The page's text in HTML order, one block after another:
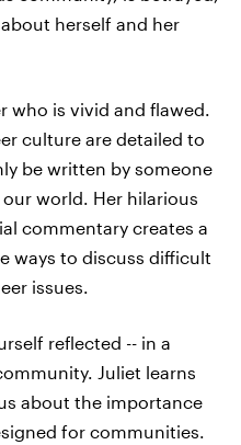
herself and her
who is vivid and flawed.
culture are detailed to
be written by someone
world. Her hilarious
commentary creates a
ways to discuss difficult
issues.
reflected -- in a
Juliet learns
about the importance
for communities.